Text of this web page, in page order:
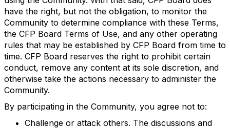
have the right, but not the obligation, to monitor the
Community to determine compliance with these Terms,
the CFP Board Terms of Use, and any other operating
rules that may be established by CFP Board from time to
time. CFP Board reserves the right to prohibit certain
conduct, remove any content at its sole discretion, and
otherwise take the actions necessary to administer the
Community.
By participating in the Community, you agree not to:
Challenge or attack others. The discussions and